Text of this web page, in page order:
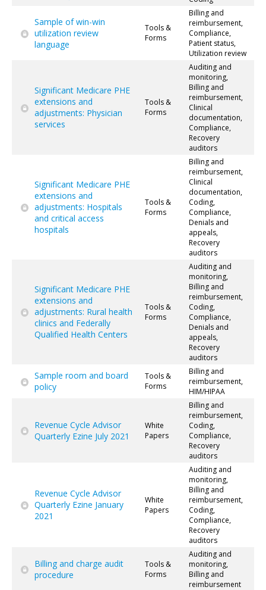
Sample of win-win
utilization review
language
Tools &
Forms
Billing and
reimbursement,
Compliance,
Patient status,
Utilization review
Significant Medicare PHE
extensions and
adjustments: Physician
services
Tools &
Forms
Auditing and
monitoring,
Billing and
reimbursement,
Clinical
documentation,
Compliance,
Recovery
auditors
Significant Medicare PHE
extensions and
adjustments: Hospitals
and critical access
hospitals
Tools &
Forms
Billing and
reimbursement,
Clinical
documentation,
Coding,
Compliance,
Denials and
appeals,
Recovery
auditors
Significant Medicare PHE
extensions and
adjustments: Rural health
clinics and Federally
Qualified Health Centers
Tools &
Forms
Auditing and
monitoring,
Billing and
reimbursement,
Coding,
Compliance,
Denials and
appeals,
Recovery
auditors
Sample room and board
policy
Tools &
Forms
Billing and
reimbursement,
HIM/HIPAA
Revenue Cycle Advisor
Quarterly Ezine July 2021
White
Papers
Billing and
reimbursement,
Coding,
Compliance,
Recovery
auditors
Revenue Cycle Advisor
Quarterly Ezine January
2021
White
Papers
Auditing and
monitoring,
Billing and
reimbursement,
Coding,
Compliance,
Recovery
auditors
Billing and charge audit
procedure
Tools &
Forms
Auditing and
monitoring,
Billing and
reimbursement